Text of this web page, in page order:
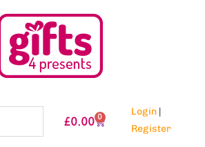
£0.00 0 Login |
Register